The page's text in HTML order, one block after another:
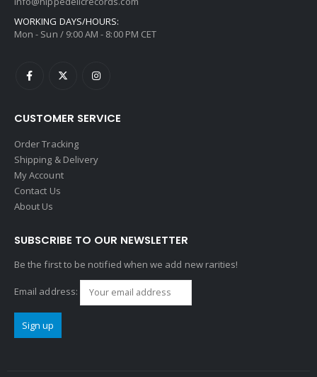
WORKING DAYS/HOURS:
Mon - Sun / 9:00 AM - 8:00 PM CET
CUSTOMER SERVICE
Order Tracking
Shipping & Delivery
My Account
Contact Us
About Us
SUBSCRIBE TO OUR NEWSLETTER
Be the first to be notified when we add new rarities!
Email address: